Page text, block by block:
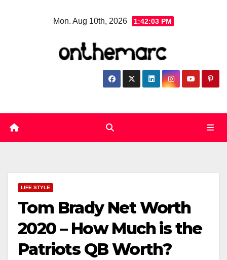
Mon. Aug 10th, 2026 1:42:04 PM
LIFE STYLE
Tom Brady Net Worth
2020 – How Much is the
Patriots QB Worth?